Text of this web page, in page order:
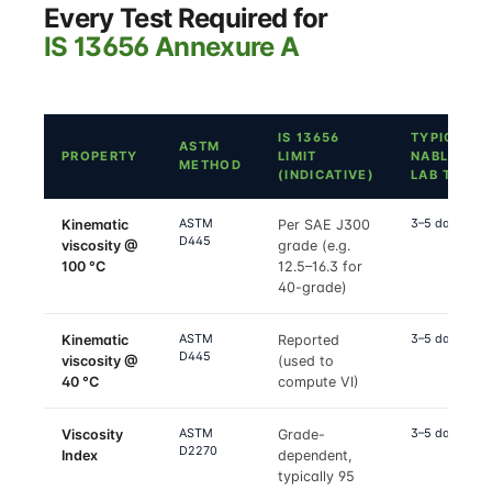
Every Test Required for
IS 13656 Annexure A
PROPERTY
ASTM
METHOD
IS 13656
LIMIT
(INDICATIVE)
TYPICAL
NABL
LAB TAT
Kinematic
viscosity @
100 °C
ASTM
D445
Per SAE J300
grade (e.g.
12.5–16.3 for
40-grade)
3–5 days
Kinematic
viscosity @
40 °C
ASTM
D445
Reported
(used to
compute VI)
3–5 days
Viscosity
Index
ASTM
D2270
Grade-
dependent,
typically 95
3–5 days